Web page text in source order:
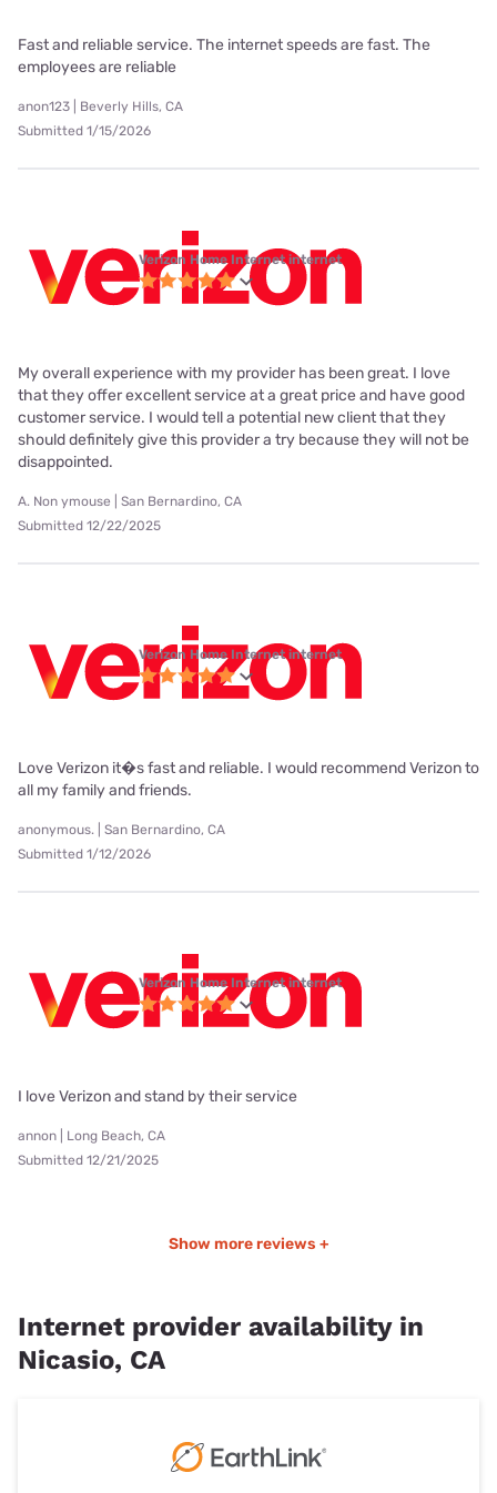
Fast and reliable service. The internet speeds are fast. The
employees are reliable
anon123 | Beverly Hills, CA
Submitted 1/15/2026
Verizon Home Internet internet
My overall experience with my provider has been great. I love
that they offer excellent service at a great price and have good
customer service. I would tell a potential new client that they
should definitely give this provider a try because they will not be
disappointed.
A. Non ymouse | San Bernardino, CA
Submitted 12/22/2025
Verizon Home Internet internet
Love Verizon it�s fast and reliable. I would recommend Verizon to
all my family and friends.
anonymous. | San Bernardino, CA
Submitted 1/12/2026
Verizon Home Internet internet
I love Verizon and stand by their service
annon | Long Beach, CA
Submitted 12/21/2025
Show more reviews +
Internet provider availability in
Nicasio, CA